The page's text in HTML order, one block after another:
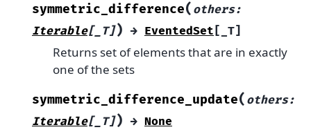
symmetric_difference( others:
Iterable[_T]) → EventedSet [ _T]
Returns set of elements that are in exactly
one of the sets
symmetric_difference_update( others:
Iterable[_T]) → None